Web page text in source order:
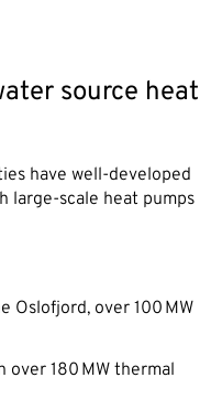
source heat
have well-developed
large-scale heat pumps
Oslofjord, over 100 MW
over 180 MW thermal